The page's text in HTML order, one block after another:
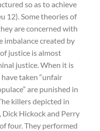
so as to achieve
12). Some theories of
are concerned with
imbalance created by
justice is almost
justice. When it is
taken “unfair
are punished in
killers depicted in
Dick Hickock and Perry
four. They performed